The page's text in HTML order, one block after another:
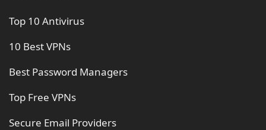
Top 10 Antivirus
10 Best VPNs
Best Password Managers
Top Free VPNs
Secure Email Providers